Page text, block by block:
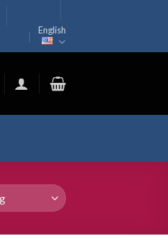
English